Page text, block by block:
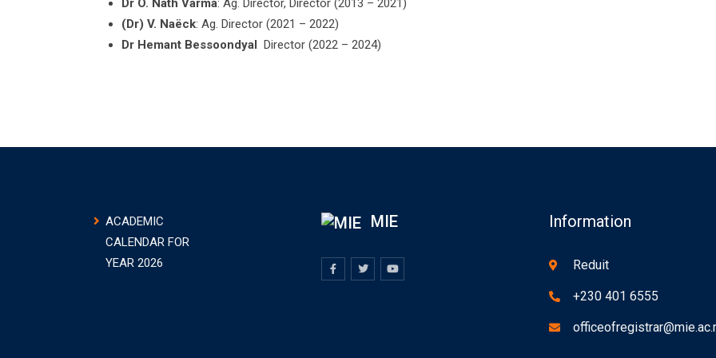
Dr O. Nath Varma: Ag. Director, Director (2013 – 2021)
(Dr) V. Naëck: Ag. Director (2021 – 2022)
Dr Hemant Bessoondyal Director (2022 – 2024)
ACADEMIC
CALENDAR FOR
YEAR 2026
MIE Information
Reduit
+230 401 6555